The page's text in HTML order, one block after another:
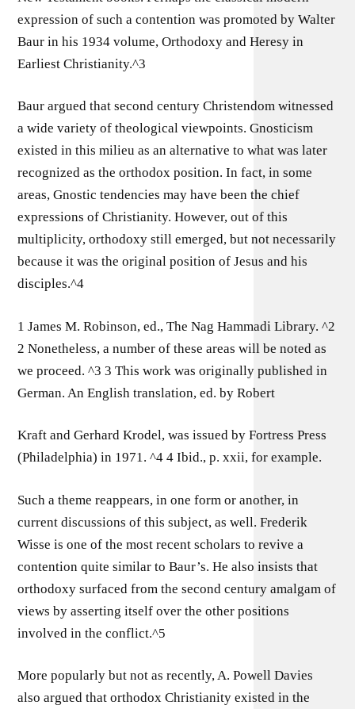
expression of such a contention was promoted by Walter
Baur in his 1934 volume, Orthodoxy and Heresy in
Earliest Christianity.^3
Baur argued that second century Christendom witnessed
a wide variety of theological viewpoints. Gnosticism
existed in this milieu as an alternative to what was later
recognized as the orthodox position. In fact, in some
areas, Gnostic tendencies may have been the chief
expressions of Christianity. However, out of this
multiplicity, orthodoxy still emerged, but not necessarily
because it was the original position of Jesus and his
disciples.^4
1 James M. Robinson, ed., The Nag Hammadi Library. ^2
2 Nonetheless, a number of these areas will be noted as
we proceed. ^3 3 This work was originally published in
German. An English translation, ed. by Robert
Kraft and Gerhard Krodel, was issued by Fortress Press
(Philadelphia) in 1971. ^4 4 Ibid., p. xxii, for example.
Such a theme reappears, in one form or another, in
current discussions of this subject, as well. Frederik
Wisse is one of the most recent scholars to revive a
contention quite similar to Baur’s. He also insists that
orthodoxy surfaced from the second century amalgam of
views by asserting itself over the other positions
involved in the conflict.^5
More popularly but not as recently, A. Powell Davies
also argued that orthodox Christianity existed in the